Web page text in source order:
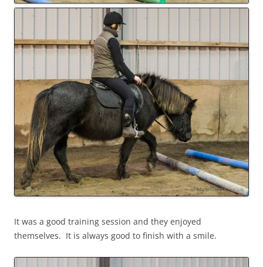
It was a good training session and they enjoyed
themselves. It is always good to finish with a smile.